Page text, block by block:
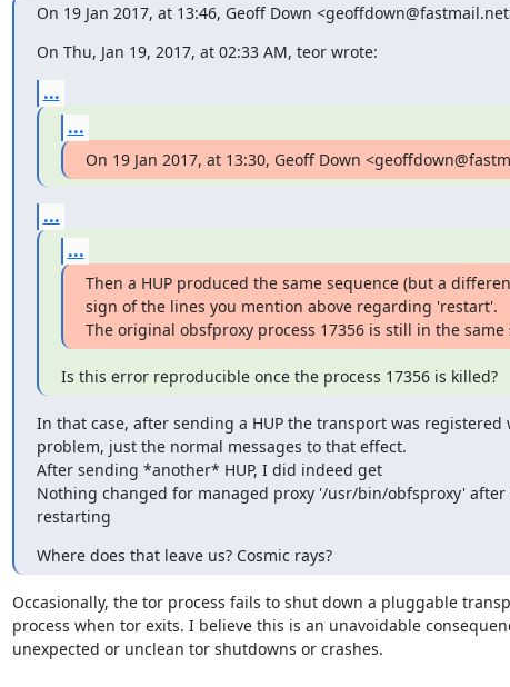
On 19 Jan 2017, at 13:46, Geoff Down
On Thu, Jan 19, 2017, at 02:33 AM, teor wrote:
...
...
On 19 Jan 2017, at 13:30, Geoff Down
...
...
Then a HUP produced the same sequence (but a
sign of the lines you mention above regarding 'restart'.
The original obsfproxy process 17356 is still in the same
Is this error reproducible once the process 17356 is killed?
In that case, after sending a HUP the transport was registered
problem, just the normal messages to that effect.
After sending *another* HUP, I did indeed get
Nothing changed for managed proxy '/usr/bin/obfsproxy' after
restarting
Where does that leave us? Cosmic rays?
Occasionally, the tor process fails to shut down a pluggable
process when tor exits. I believe this is an unavoidable
unexpected or unclean tor shutdowns or crashes.